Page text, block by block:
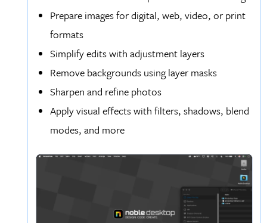
Prepare images for digital, web, video, or print
formats
Simplify edits with adjustment layers
Remove backgrounds using layer masks
Sharpen and refine photos
Apply visual effects with filters, shadows, blend
modes, and more